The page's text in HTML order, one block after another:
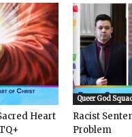
Heart
Queer God
Racist
Problem